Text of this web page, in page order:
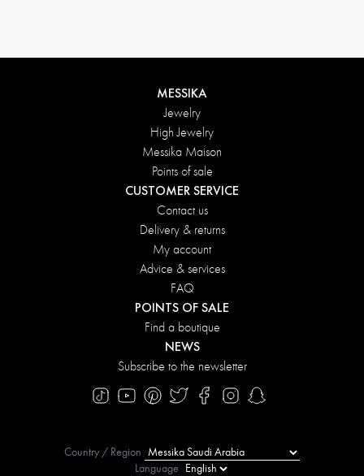
MESSIKA
Jewelry
High Jewelry
Messika Maison
Points of sale
CUSTOMER SERVICE
Contact us
Delivery & returns
My account
Advice & services
FAQ
POINTS OF SALE
Find a boutique
NEWS
Subscribe to the newsletter
Country / Region
Language